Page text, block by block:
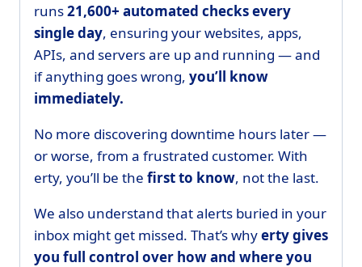
runs21,600+ automated checks every
single day, ensuring your websites, apps,
APIs, and servers are up and running — and
if anything goes wrong, you’ll know
immediately.
No more discovering downtime hours later —
or worse, from a frustrated customer. With
erty, you’ll be the first to know, not the last.
We also understand that alerts buried in your
inbox might get missed. That’s whyerty gives
you full control over how and where you